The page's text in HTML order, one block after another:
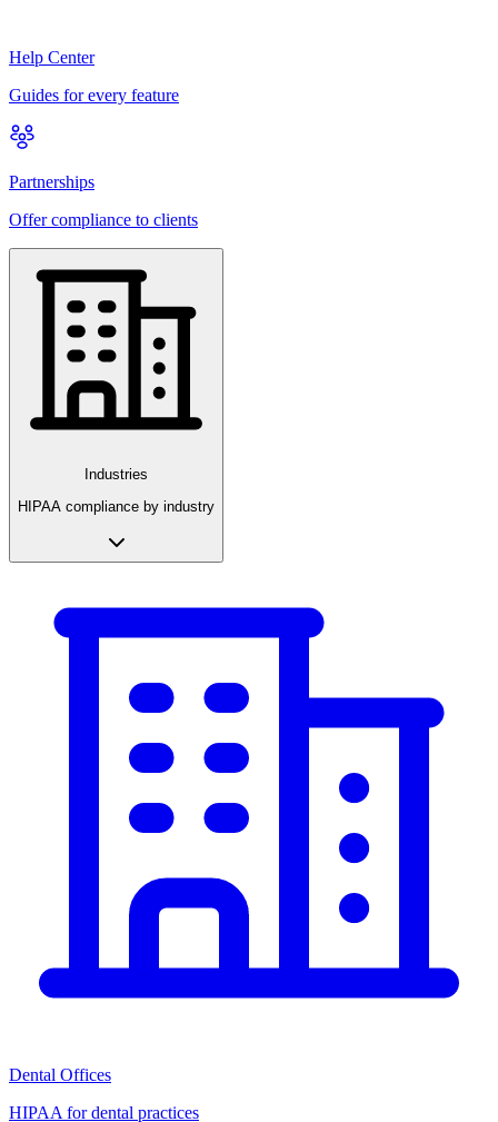
Help Center
Guides for every feature
Partnerships
Offer compliance to clients
Industries
HIPAA compliance by industry
Dental Offices
HIPAA for dental practices